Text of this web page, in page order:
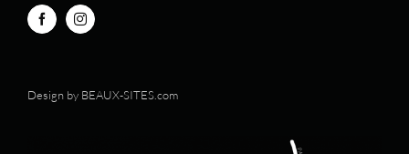
Design by BEAUX-SITES.com